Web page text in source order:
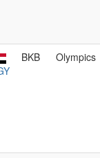
BKB Olympics